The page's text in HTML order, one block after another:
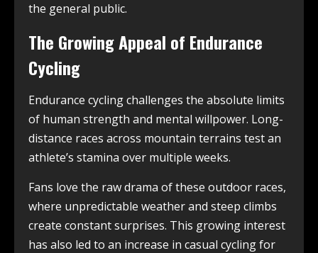
the general public.
The Growing Appeal of Endurance
Cycling
Endurance cycling challenges the absolute limits
of human strength and mental willpower. Long-
distance races across mountain terrains test an
athlete’s stamina over multiple weeks.
Fans love the raw drama of these outdoor races,
where unpredictable weather and steep climbs
create constant surprises. This growing interest
has also led to an increase in casual cycling for